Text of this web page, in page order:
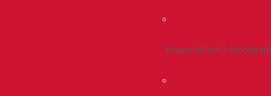
Financial Aid &